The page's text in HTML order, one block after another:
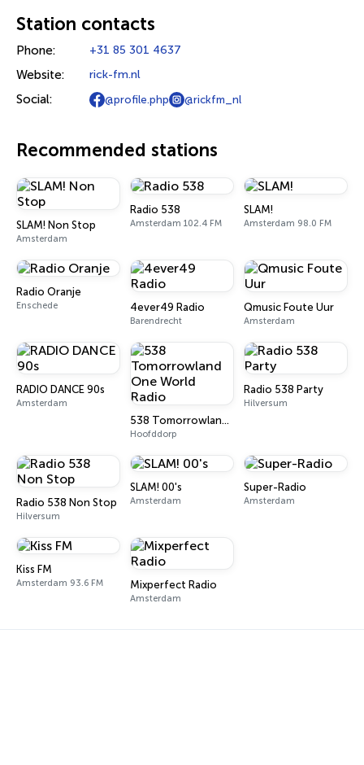
Station contacts
Phone: +31 85 301 4637
Website: rick-fm.nl
Social: @profile.php @rickfm_nl
Recommended stations
SLAM! Non Stop
Amsterdam
Radio 538
Amsterdam 102.4 FM
SLAM!
Amsterdam 98.0 FM
Radio Oranje
Enschede 4ever49 Radio
Barendrecht
Qmusic Foute Uur
Amsterdam
RADIO DANCE 90s
Amsterdam
538 Tomorrowland One World Radio
Hoofddorp
Radio 538 Party
Hilversum
Radio 538 Non Stop
Hilversum
SLAM! 00's
Amsterdam
Super-Radio
Amsterdam
Kiss FM
Amsterdam 93.6 FM Mixperfect Radio
Amsterdam